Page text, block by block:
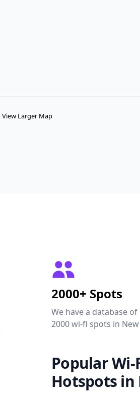
View Larger Map
2000+ Spots
We have a database
2000 wi-fi spots in New
Popular Wi-
Hotspots in